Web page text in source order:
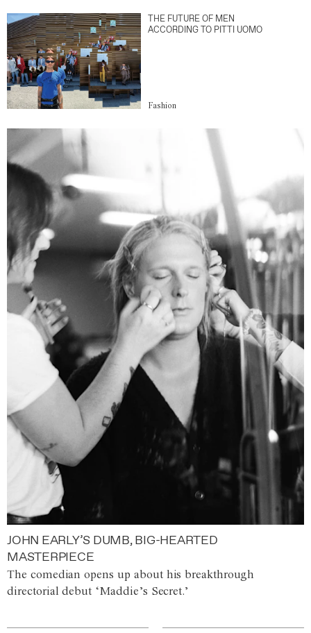
THE FUTURE OF MEN
ACCORDING TO PITTI UOMO
Fashion
JOHN EARLY’S DUMB, BIG-HEARTED
MASTERPIECE
The comedian opens up about his breakthrough
directorial debut ‘Maddie’s Secret.’